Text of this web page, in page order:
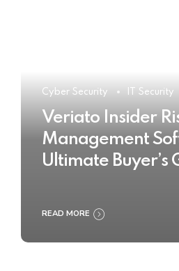
Cyber Security IT Security
Veriato Insider
Management
Ultimate Buyer’s
READ MORE